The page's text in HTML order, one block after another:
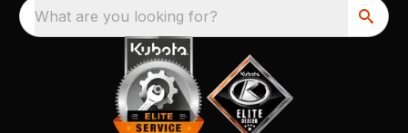
What are you looking for?